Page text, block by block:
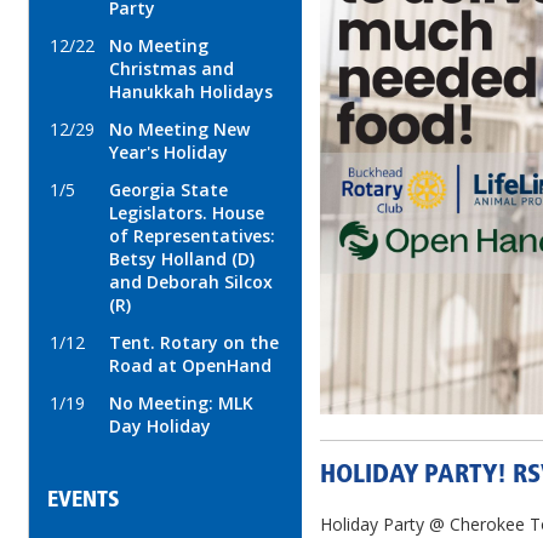
Party
12/22
No Meeting
Christmas and
Hanukkah Holidays
12/29
No Meeting New
Year's Holiday
1/5
Georgia State
Legislators. House
of Representatives:
Betsy Holland (D)
and Deborah Silcox
(R)
1/12
Tent. Rotary on the
Road at OpenHand
1/19
No Meeting: MLK
Day Holiday
EVENTS
HOLIDAY PARTY!
Holiday Party @ Cherokee